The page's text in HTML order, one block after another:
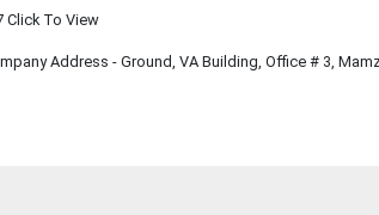
Click To View
Address - Ground, VA Building, Office # 3,